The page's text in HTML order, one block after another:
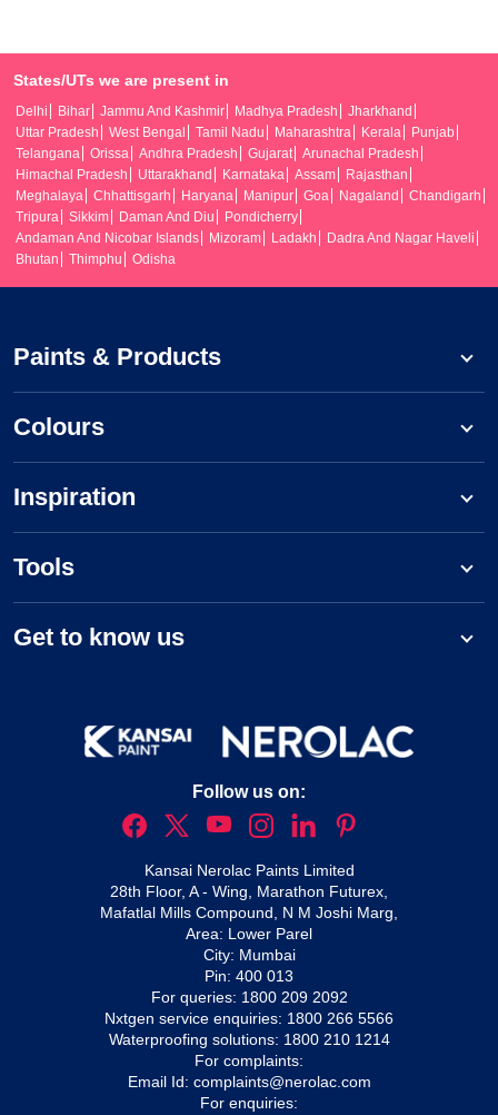
States/UTs we are present in
Delhi Bihar Jammu And Kashmir Madhya Pradesh
Jharkhand
Uttar Pradesh
West Bengal Tamil Nadu Maharashtra Kerala
Punjab
Telangana
Orissa Andhra Pradesh Gujarat
Arunachal Pradesh
Himachal Pradesh
Uttarakhand Karnataka Assam
Rajasthan
Meghalaya
Chhattisgarh Haryana Manipur Goa Nagaland
Chandigarh
Tripura
Sikkim Daman And Diu
Pondicherry
Andaman And Nicobar Islands
Mizoram Ladakh
Dadra And Nagar Haveli
Bhutan
Thimphu Odisha
Paints & Products
Colours
Inspiration
Tools
Get to know us
Follow us on:
Kansai Nerolac Paints Limited
28th Floor, A - Wing, Marathon Futurex,
Mafatlal Mills Compound, N M Joshi Marg,
Area: Lower Parel
City: Mumbai
Pin: 400 013
For queries: 1800 209 2092
Nxtgen service enquiries: 1800 266 5566
Waterproofing solutions: 1800 210 1214
For complaints:
Email Id: complaints@nerolac.com
For enquiries: